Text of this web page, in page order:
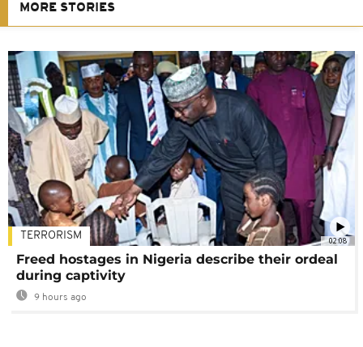
MORE STORIES
02:08
TERRORISM
Freed hostages in Nigeria describe their ordeal
during captivity
9 hours ago